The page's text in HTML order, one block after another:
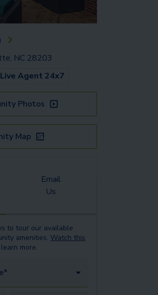
NC 28203
Live Agent 24x7
Photos
Map
Email
Us
to tour our available
amenities. Watch this
more.